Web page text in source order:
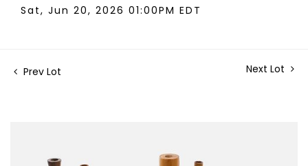
Sat, Jun 20, 2026 01:00PM EDT
Prev Lot Next Lot